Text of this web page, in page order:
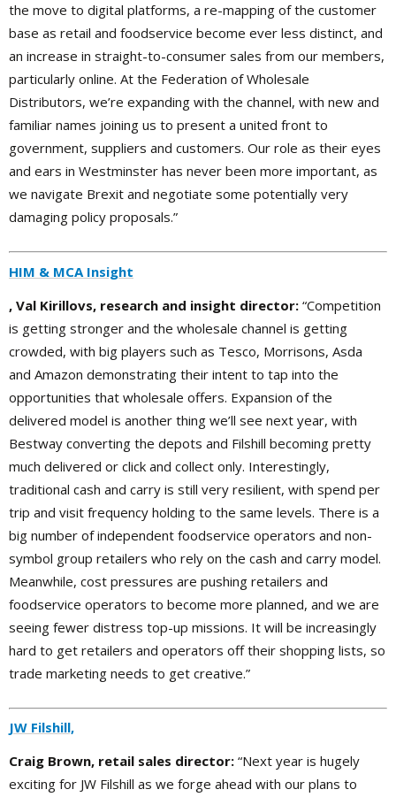
the move to digital platforms, a re-mapping of the customer
base as retail and foodservice become ever less distinct, and
an increase in straight-to-consumer sales from our members,
particularly online. At the Federation of Wholesale
Distributors, we’re expanding with the channel, with new and
familiar names joining us to present a united front to
government, suppliers and customers. Our role as their eyes
and ears in Westminster has never been more important, as
we navigate Brexit and negotiate some potentially very
damaging policy proposals.”
HIM & MCA Insight
, Val Kirillovs, research and insight director: “Competition
is getting stronger and the wholesale channel is getting
crowded, with big players such as Tesco, Morrisons, Asda
and Amazon demonstrating their intent to tap into the
opportunities that wholesale offers. Expansion of the
delivered model is another thing we’ll see next year, with
Bestway converting the depots and Filshill becoming pretty
much delivered or click and collect only. Interestingly,
traditional cash and carry is still very resilient, with spend per
trip and visit frequency holding to the same levels. There is a
big number of independent foodservice operators and non-
symbol group retailers who rely on the cash and carry model.
Meanwhile, cost pressures are pushing retailers and
foodservice operators to become more planned, and we are
seeing fewer distress top-up missions. It will be increasingly
hard to get retailers and operators off their shopping lists, so
trade marketing needs to get creative.”
JW Filshill,
Craig Brown, retail sales director: “Next year is hugely
exciting for JW Filshill as we forge ahead with our plans to